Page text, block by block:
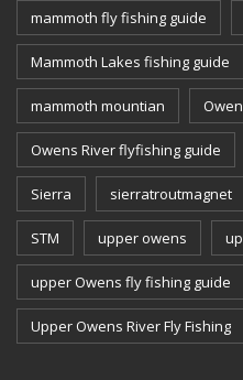
mammoth fly fishing guide
Mammoth Lakes fishing guide
mammoth mountian
Owens River flyfishing guide
Sierra sierratroutmagnet
STM upper owens
upper Owens fly fishing guide
Upper Owens River Fly Fishing